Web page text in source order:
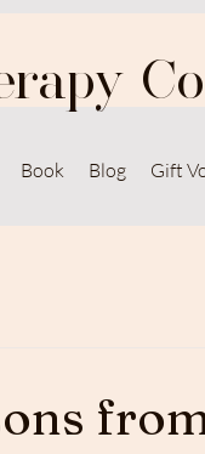
Book Blog Gift